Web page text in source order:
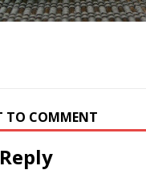
TO COMMENT